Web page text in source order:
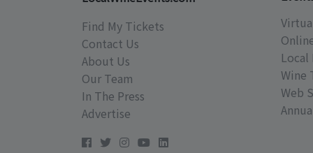
Find My Tickets
Contact Us
About Us
Our Team
In The Press
Advertise
Local
Wine
Web